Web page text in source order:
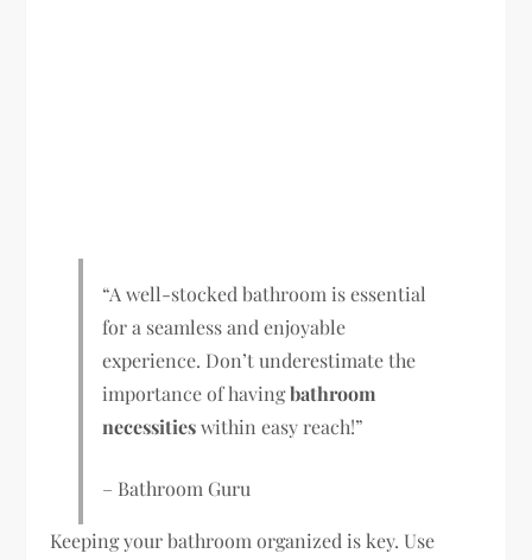
“A well-stocked bathroom is essential
for a seamless and enjoyable
experience. Don’t underestimate the
importance of havingbathroom
necessitieswithin easy reach!”
– Bathroom Guru
Keeping your bathroom organized is key. Use